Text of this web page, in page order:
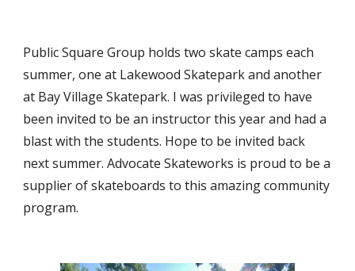
Public Square Group holds two skate camps each
summer, one at Lakewood Skatepark and another
at Bay Village Skatepark. I was privileged to have
been invited to be an instructor this year and had a
blast with the students. Hope to be invited back
next summer. Advocate Skateworks is proud to be a
supplier of skateboards to this amazing community
program.